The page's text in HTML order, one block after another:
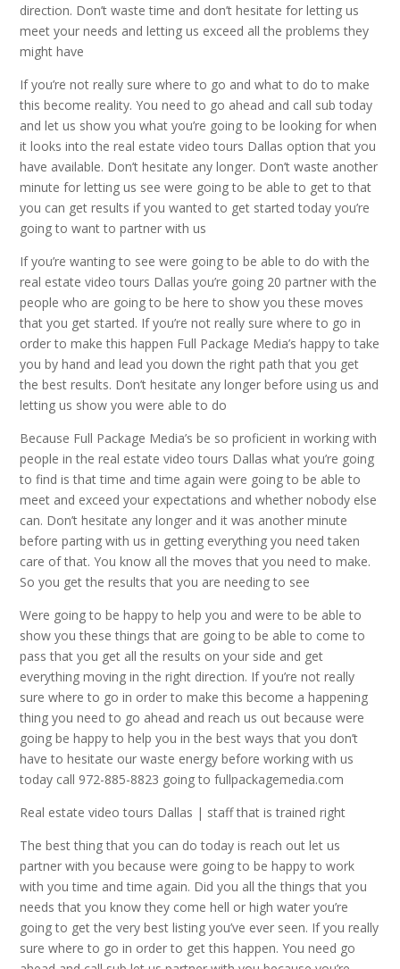
direction. Don’t waste time and don’t hesitate for letting us
meet your needs and letting us exceed all the problems they
might have
If you’re not really sure where to go and what to do to make
this become reality. You need to go ahead and call sub today
and let us show you what you’re going to be looking for when
it looks into the real estate video tours Dallas option that you
have available. Don’t hesitate any longer. Don’t waste another
minute for letting us see were going to be able to get to that
you can get results if you wanted to get started today you’re
going to want to partner with us
If you’re wanting to see were going to be able to do with the
real estate video tours Dallas you’re going 20 partner with the
people who are going to be here to show you these moves
that you get started. If you’re not really sure where to go in
order to make this happen Full Package Media’s happy to take
you by hand and lead you down the right path that you get
the best results. Don’t hesitate any longer before using us and
letting us show you were able to do
Because Full Package Media’s be so proficient in working with
people in the real estate video tours Dallas what you’re going
to find is that time and time again were going to be able to
meet and exceed your expectations and whether nobody else
can. Don’t hesitate any longer and it was another minute
before parting with us in getting everything you need taken
care of that. You know all the moves that you need to make.
So you get the results that you are needing to see
Were going to be happy to help you and were to be able to
show you these things that are going to be able to come to
pass that you get all the results on your side and get
everything moving in the right direction. If you’re not really
sure where to go in order to make this become a happening
thing you need to go ahead and reach us out because were
going be happy to help you in the best ways that you don’t
have to hesitate our waste energy before working with us
today call 972-885-8823 going to fullpackagemedia.com
Real estate video tours Dallas | staff that is trained right
The best thing that you can do today is reach out let us
partner with you because were going to be happy to work
with you time and time again. Did you all the things that you
needs that you know they come hell or high water you’re
going to get the very best listing you’ve ever seen. If you really
sure where to go in order to get this happen. You need go